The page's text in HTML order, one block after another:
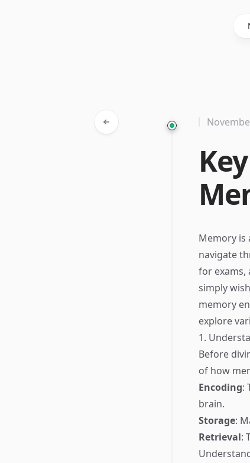
Memory is
navigate
for exams,
simply
memory
explore
1.
Before
of how
Encoding:
brain.
Storage:
Retrieval: